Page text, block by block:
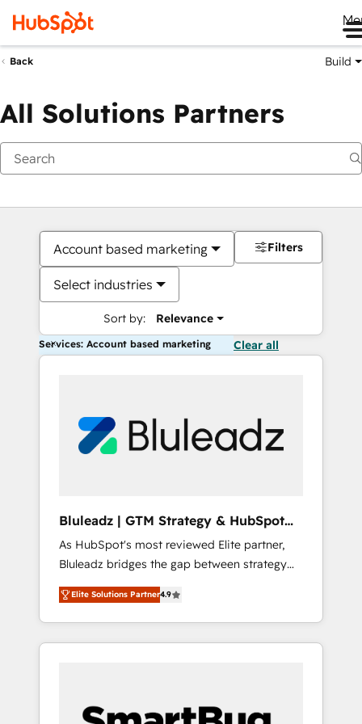
Back Build
All Solutions Partners
Account based marketing
Select industries
Sort by: Relevance
Filters
Services: Account based marketing Clear all
Bluleadz | GTM Strategy & HubSpot
Implementation
As HubSpot's most reviewed Elite partner,
Bluleadz bridges the gap between strategy
and execution. We don't just "set up tools" —
we install the GTM Operating System (GTM
OS) to align your leadership and engineer a
portal that drives predictable revenue
and Story to stop "accelerating a mess." ⚙️
Elite Solutions Partner4.9